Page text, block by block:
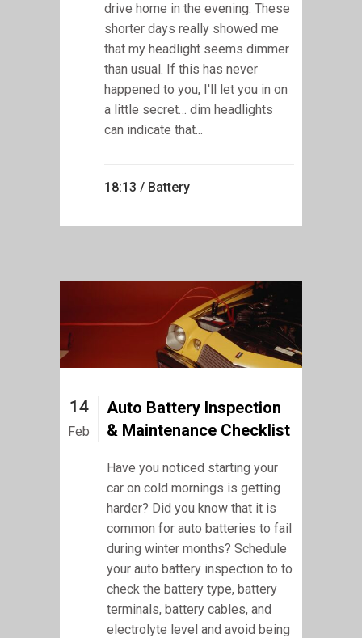
drive home in the evening. These
shorter days really showed me
that my headlight seems dimmer
than usual. If this has never
happened to you, I'll let you in on
a little secret… dim headlights
can indicate that...
18:13 / Battery
14
Feb
Auto Battery Inspection
& Maintenance Checklist
Have you noticed starting your
car on cold mornings is getting
harder? Did you know that it is
common for auto batteries to fail
during winter months? Schedule
your auto battery inspection to to
check the battery type, battery
terminals, battery cables, and
electrolyte level and avoid being